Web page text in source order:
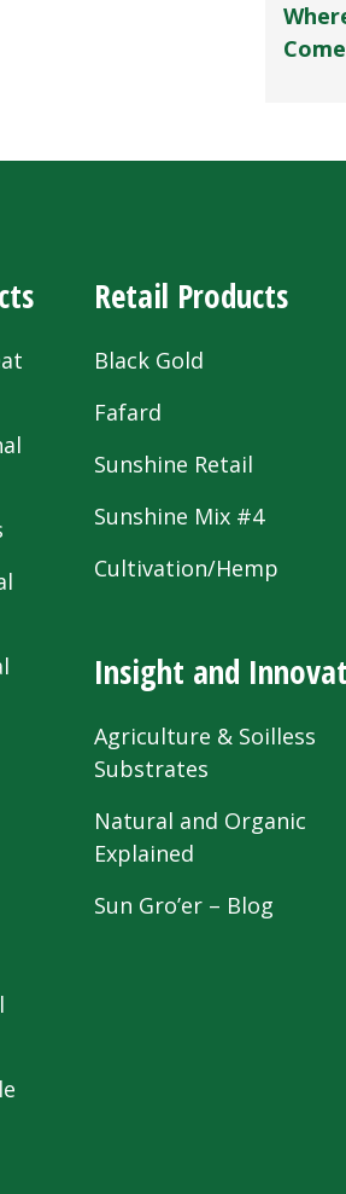
Retail Products
Black Gold
Fafard
Sunshine Retail
Sunshine Mix #4
Cultivation/Hemp
Insight and
Agriculture & Soilless
Substrates
Natural and Organic
Explained
Sun Gro’er – Blog